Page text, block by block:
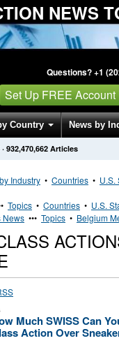
NEWS
Questions? +1
Set Up FREE Account
Country News by
Press Releases
· 932,470,662 Articles
Industry • Countries • U.S.
Topics • Countries • U.S.
News ••• Topics • Belgium
Much SWISS Can
Action Over